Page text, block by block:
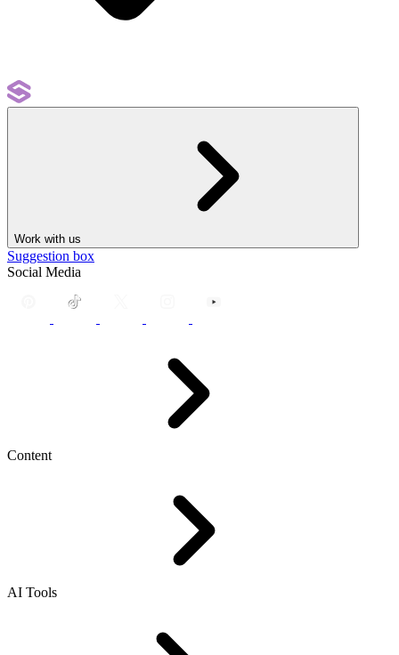
Work with us
Suggestion box
Social Media
Content
AI Tools